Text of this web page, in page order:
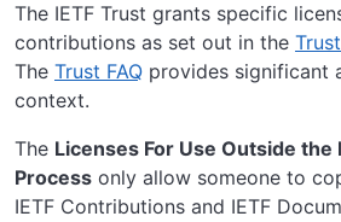
The IETF Trust grants specific
contributions as set out in the
The Trust FAQ provides significant
context.
The Licenses For Use Outside the
Process only allow someone to
IETF Contributions and IETF